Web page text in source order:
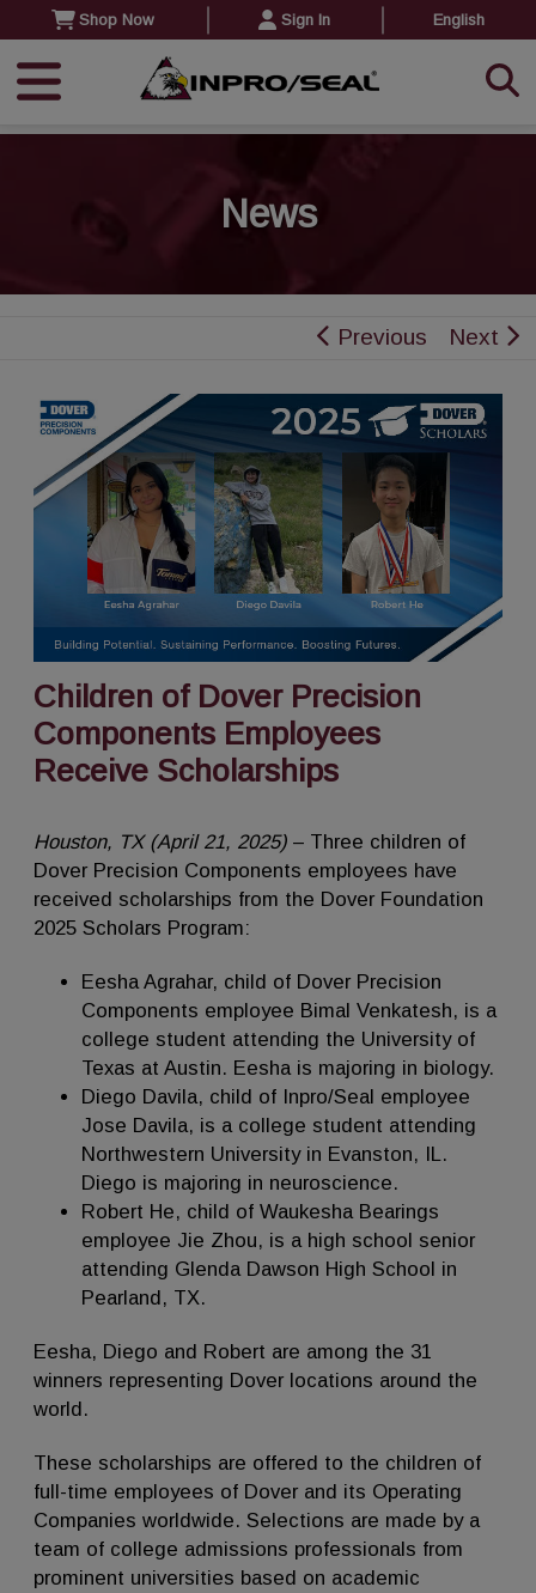
Shop Now Sign In English
News
Previous Next
Children of Dover Precision
Components Employees
Receive Scholarships
Houston, TX (April 21, 2025) – Three children of
Dover Precision Components employees have
received scholarships from the Dover Foundation
2025 Scholars Program:
Eesha Agrahar, child of Dover Precision
Components employee Bimal Venkatesh, is a
college student attending the University of
Texas at Austin. Eesha is majoring in biology.
Diego Davila, child of Inpro/Seal employee
Jose Davila, is a college student attending
Northwestern University in Evanston, IL.
Diego is majoring in neuroscience.
Robert He, child of Waukesha Bearings
employee Jie Zhou, is a high school senior
attending Glenda Dawson High School in
Pearland, TX.
Eesha, Diego and Robert are among the 31
winners representing Dover locations around the
world.
These scholarships are offered to the children of
full-time employees of Dover and its Operating
Companies worldwide. Selections are made by a
team of college admissions professionals from
prominent universities based on academic